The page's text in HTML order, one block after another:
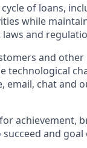
of loans,
while
and
and
technological
email, chat and
achievement,
and